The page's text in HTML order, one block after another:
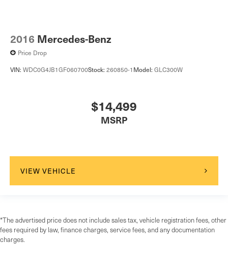
2016 Mercedes-Benz
Price Drop
VIN: WDC0G4JB1GF060700Stock: 260850-1 Model: GLC300W
$14,499
MSRP
VIEW VEHICLE
*The advertised price does not include sales tax, vehicle registration fees, other
fees required by law, finance charges, service fees, and any documentation
charges.